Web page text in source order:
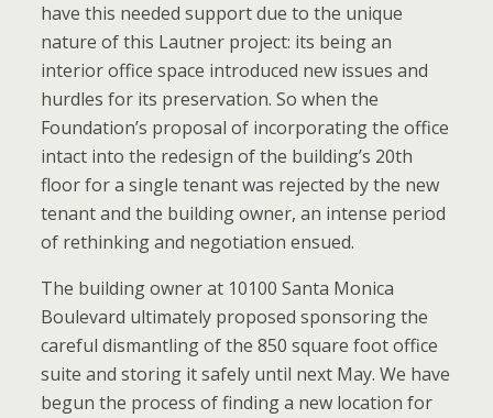
have this needed support due to the unique
nature of this Lautner project: its being an
interior office space introduced new issues and
hurdles for its preservation. So when the
Foundation’s proposal of incorporating the office
intact into the redesign of the building’s 20th
floor for a single tenant was rejected by the new
tenant and the building owner, an intense period
of rethinking and negotiation ensued.
The building owner at 10100 Santa Monica
Boulevard ultimately proposed sponsoring the
careful dismantling of the 850 square foot office
suite and storing it safely until next May. We have
begun the process of finding a new location for